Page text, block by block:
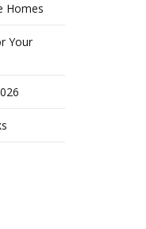
Homes
Your